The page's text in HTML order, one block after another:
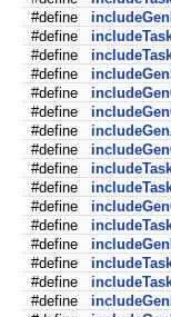
#define
#define
#define
#define
#define
#define
#define
#define
#define
#define
#define
#define
#define
#define
#define
#define